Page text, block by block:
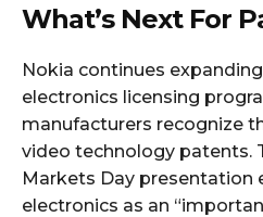
What’s Next For
Nokia continues
electronics licensing
manufacturers recognize
video technology patents.
Markets Day presentation
electronics as an